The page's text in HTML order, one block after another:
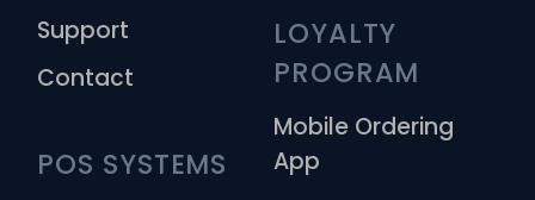
Support
Contact
POS SYSTEMS
LOYALTY
PROGRAM
Mobile Ordering
App